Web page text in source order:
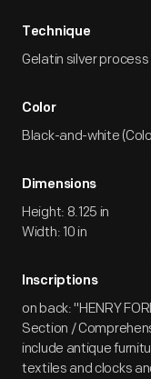
Technique
Gelatin silver process
Color
Black-and-white
Dimensions
Height: 8.125 in
Width: 10 in
Inscriptions
on back: "HENRY
Section /
include antique
textiles and clocks